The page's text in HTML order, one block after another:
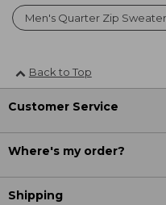
Men's Quarter Zip
Back to Top
Customer Service
Where's my order?
Shipping